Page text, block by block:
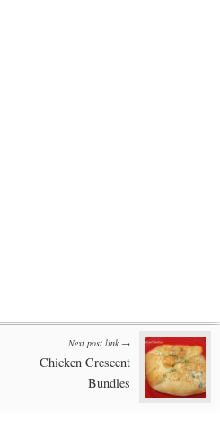
Next post link →
Chicken Crescent
Bundles